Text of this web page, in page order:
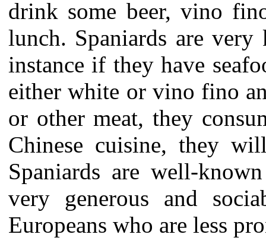
drink some beer, vino
lunch. Spaniards are
instance if they have
either white or vino fino
or other meat, they
Chinese cuisine, they
Spaniards are well-
very generous and
Europeans who are less